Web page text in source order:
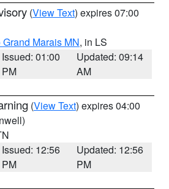
(View Text) expires 07:00
Marais MN, in LS
Issued: 01:00
PM
Updated: 09:14
AM
(View Text) expires 04:00
Issued: 12:56
PM
Updated: 12:56
PM